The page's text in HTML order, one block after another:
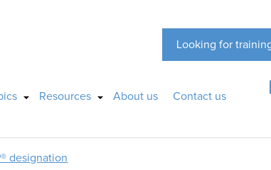
Looking for
Resources About us Contact us
designation